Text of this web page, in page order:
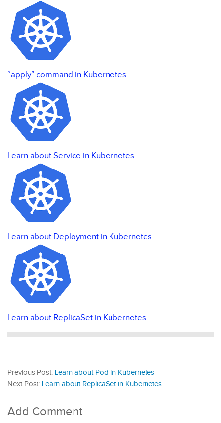
“apply” command in Kubernetes
Learn about Service in Kubernetes
Learn about Deployment in Kubernetes
Learn about ReplicaSet in Kubernetes
Previous Post: Learn about Pod in Kubernetes
Next Post: Learn about ReplicaSet in Kubernetes
Add Comment